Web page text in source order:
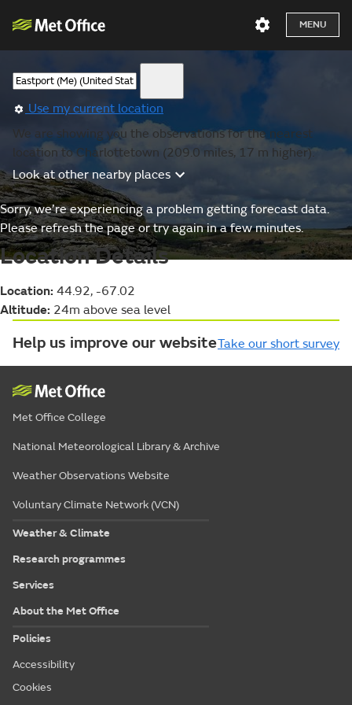
MENU
Use my current location
We are showing you the observations for the nearest
location to Charlottetown (209.0 miles, 17 m higher).
Look at other nearby places
Sorry, we’re experiencing a problem getting forecast data.
Please refresh the page or try again in a few minutes.
Location Details
Location: 44.92, -67.02
Altitude: 24m above sea level
Help us improve our websiteTake our short survey
Met Office College
National Meteorological Library & Archive
Weather Observations Website
Voluntary Climate Network (VCN)
Weather & Climate
Research programmes
Services
About the Met Office
Policies
Accessibility
Cookies